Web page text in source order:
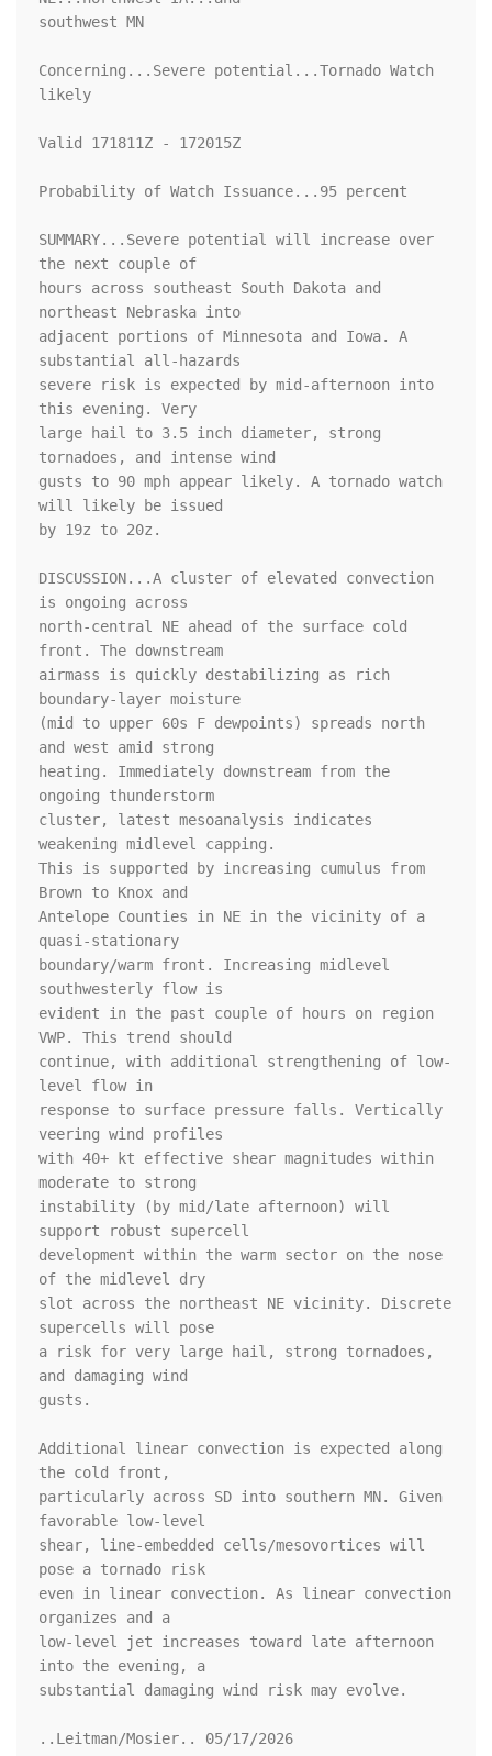
southwest MN
Concerning...Severe potential...Tornado Watch
likely
Valid 171811Z - 172015Z
Probability of Watch Issuance...95 percent
SUMMARY...Severe potential will increase over
the next couple of
hours across southeast South Dakota and
northeast Nebraska into
adjacent portions of Minnesota and Iowa. A
substantial all-hazards
severe risk is expected by mid-afternoon into
this evening. Very
large hail to 3.5 inch diameter, strong
tornadoes, and intense wind
gusts to 90 mph appear likely. A tornado watch
will likely be issued
by 19z to 20z.
DISCUSSION...A cluster of elevated convection
is ongoing across
north-central NE ahead of the surface cold
front. The downstream
airmass is quickly destabilizing as rich
boundary-layer moisture
(mid to upper 60s F dewpoints) spreads north
and west amid strong
heating. Immediately downstream from the
ongoing thunderstorm
cluster, latest mesoanalysis indicates
weakening midlevel capping.
This is supported by increasing cumulus from
Brown to Knox and
Antelope Counties in NE in the vicinity of a
quasi-stationary
boundary/warm front. Increasing midlevel
southwesterly flow is
evident in the past couple of hours on region
VWP. This trend should
continue, with additional strengthening of low-
level flow in
response to surface pressure falls. Vertically
veering wind profiles
with 40+ kt effective shear magnitudes within
moderate to strong
instability (by mid/late afternoon) will
support robust supercell
development within the warm sector on the nose
of the midlevel dry
slot across the northeast NE vicinity. Discrete
supercells will pose
a risk for very large hail, strong tornadoes,
and damaging wind
gusts.
Additional linear convection is expected along
the cold front,
particularly across SD into southern MN. Given
favorable low-level
shear, line-embedded cells/mesovortices will
pose a tornado risk
even in linear convection. As linear convection
organizes and a
low-level jet increases toward late afternoon
into the evening, a
substantial damaging wind risk may evolve.
..Leitman/Mosier.. 05/17/2026